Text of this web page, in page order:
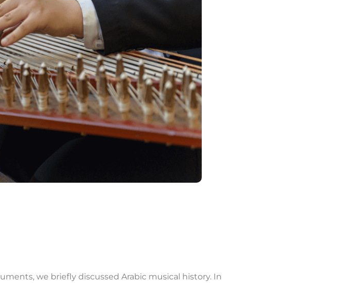
we briefly discussed Arabic musical history. In